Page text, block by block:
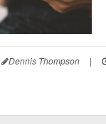
Dennis Thompson |